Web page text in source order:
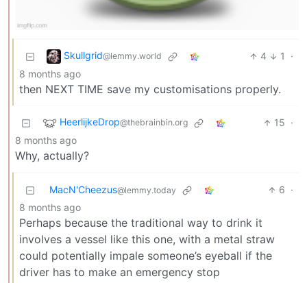
Skullgrid@lemmy.world 4 1
·
8 months ago
then NEXT TIME save my customisations properly.
HeerlijkeDrop@thebrainbin.org 15 ·
8 months ago
Why, actually?
MacN'Cheezus@lemmy.today 6 ·
8 months ago
Perhaps because the traditional way to drink it
involves a vessel like this one, with a metal straw
could potentially impale someone’s eyeball if the
driver has to make an emergency stop